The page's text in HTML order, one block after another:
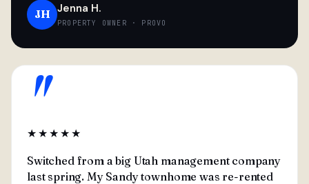
JH Jenna H.
PROPERTY OWNER · PROVO
"
★★★★★
Switched from a big Utah management company
last spring. My Sandy townhome was re-rented